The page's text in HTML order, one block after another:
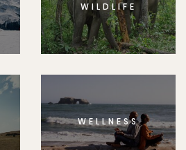
WILDLIFE
WELLNESS